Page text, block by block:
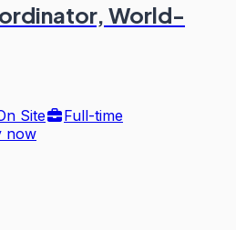
World-
Site
Full-time
now